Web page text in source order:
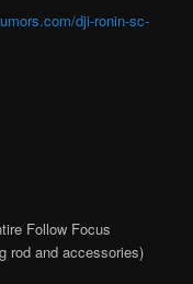
dji-ronin-sc-
Follow Focus
rod and accessories)